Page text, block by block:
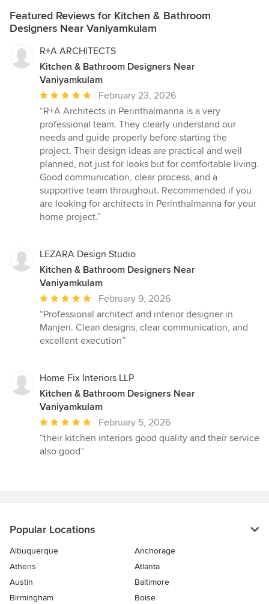
Featured Reviews for Kitchen & Bathroom
Designers Near Vaniyamkulam
R+A ARCHITECTS
Kitchen & Bathroom Designers Near
Vaniyamkulam
Average
rating:
5
out
of
5
stars
February 23, 2026
“R+A Architects in Perinthalmanna is a very
professional team. They clearly understand our
needs and guide properly before starting the
project. Their design ideas are practical and well
planned, not just for looks but for comfortable living.
Good communication, clear process, and a
supportive team throughout. Recommended if you
are looking for architects in Perinthalmanna for your
home project.”
LEZARA Design Studio
Kitchen & Bathroom Designers Near
Vaniyamkulam
Average
rating:
5
out
stars
February 9, 2026
“Professional architect and interior designer in
Manjeri. Clean designs, clear communication, and
excellent execution”
Home Fix Interiors LLP
Kitchen & Bathroom Designers Near
Vaniyamkulam
Average
rating:
5
stars
February 5, 2026
“their kitchen interiors good quality and their service
also good”
Popular Locations
Albuquerque
Anchorage
Athens
Atlanta
Austin
Baltimore
Birmingham
Boise